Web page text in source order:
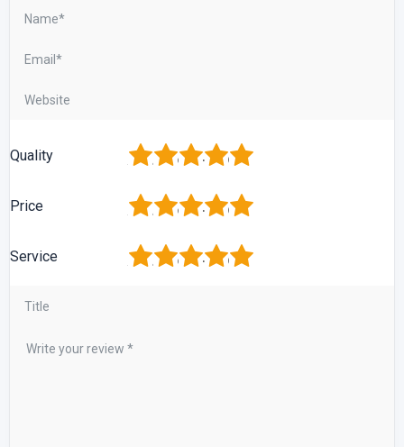
Quality 5
4
3
2
Price 5
4
3
2
Service 5
4
3
2